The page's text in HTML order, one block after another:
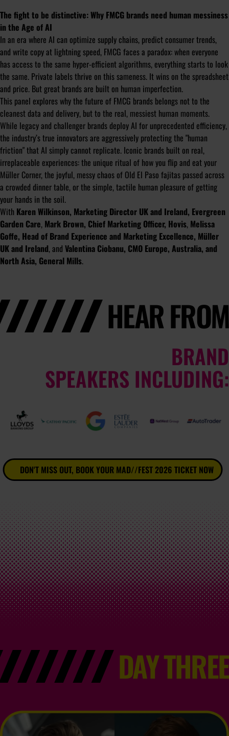
The fight to be distinctive: Why FMCG brands need human messiness
in the Age of AI
In an era where AI can optimize supply chains, predict consumer trends,
and write copy at lightning speed, FMCG faces a paradox: when everyone
has access to the same hyper-efficient algorithms, everything starts to look
the same. Private labels thrive on this sameness. It wins on the spreadsheet
and price. But great brands are built on human imperfection.
This panel explores why the future of FMCG brands belongs not to the
cleanest data and delivery, but to the real, messiest human moments.
While legacy and challenger brands deploy AI for unprecedented efficiency,
the industry’s true innovators are aggressively protecting the "human
friction" that AI simply cannot replicate. Iconic brands built on real,
irreplaceable experiences: the unique ritual of how you flip and eat your
Müller Corner, the joyful, messy chaos of Old El Paso fajitas passed across
a crowded dinner table, or the simple, tactile human pleasure of getting
your hands in the soil.
With Karen Wilkinson, Marketing Director UK and Ireland, Evergreen
Garden Care, Mark Brown, Chief Marketing Officer, Hovis, Melissa
Goffe, Head of Brand Experience and Marketing Excellence, Müller
UK and Ireland, and Valentina Ciobanu, CMO Europe, Australia, and
North Asia, General Mills.
HEAR FROM
BRAND
SPEAKERS INCLUDING:
DON'T MISS OUT, BOOK YOUR MAD//FEST 2026 TICKET NOW
DAY THREE